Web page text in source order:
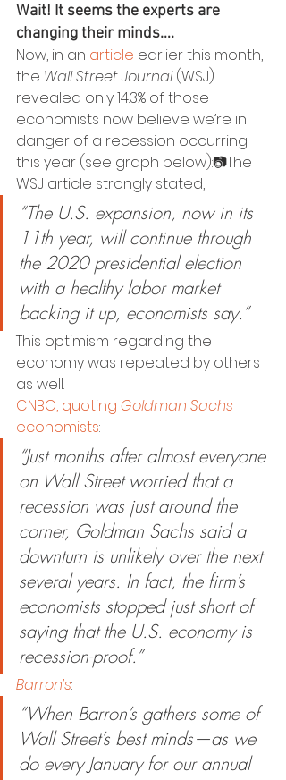
Wait! It seems the experts are
changing their minds….
Now, in an article earlier this month,
the Wall Street Journal (WSJ)
revealed only 14.3% of those
economists now believe we’re in
danger of a recession occurring
this year (see graph below):📷The
WSJ article strongly stated,
“The U.S. expansion, now in its
11th year, will continue through
the 2020 presidential election
with a healthy labor market
backing it up, economists say.”
This optimism regarding the
economy was repeated by others
as well.
CNBC, quoting Goldman Sachs
economists:
“Just months after almost everyone
on Wall Street worried that a
recession was just around the
corner, Goldman Sachs said a
downturn is unlikely over the next
several years. In fact, the firm’s
economists stopped just short of
saying that the U.S. economy is
recession-proof.”
Barron’s:
“When Barron’s gathers some of
Wall Street’s best minds—as we
do every January for our annual